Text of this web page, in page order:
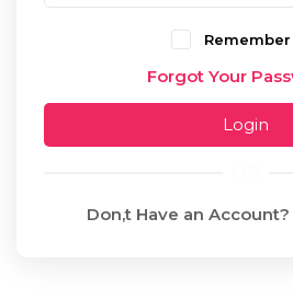
Forgot Your
Login
Don,t Have an Account?